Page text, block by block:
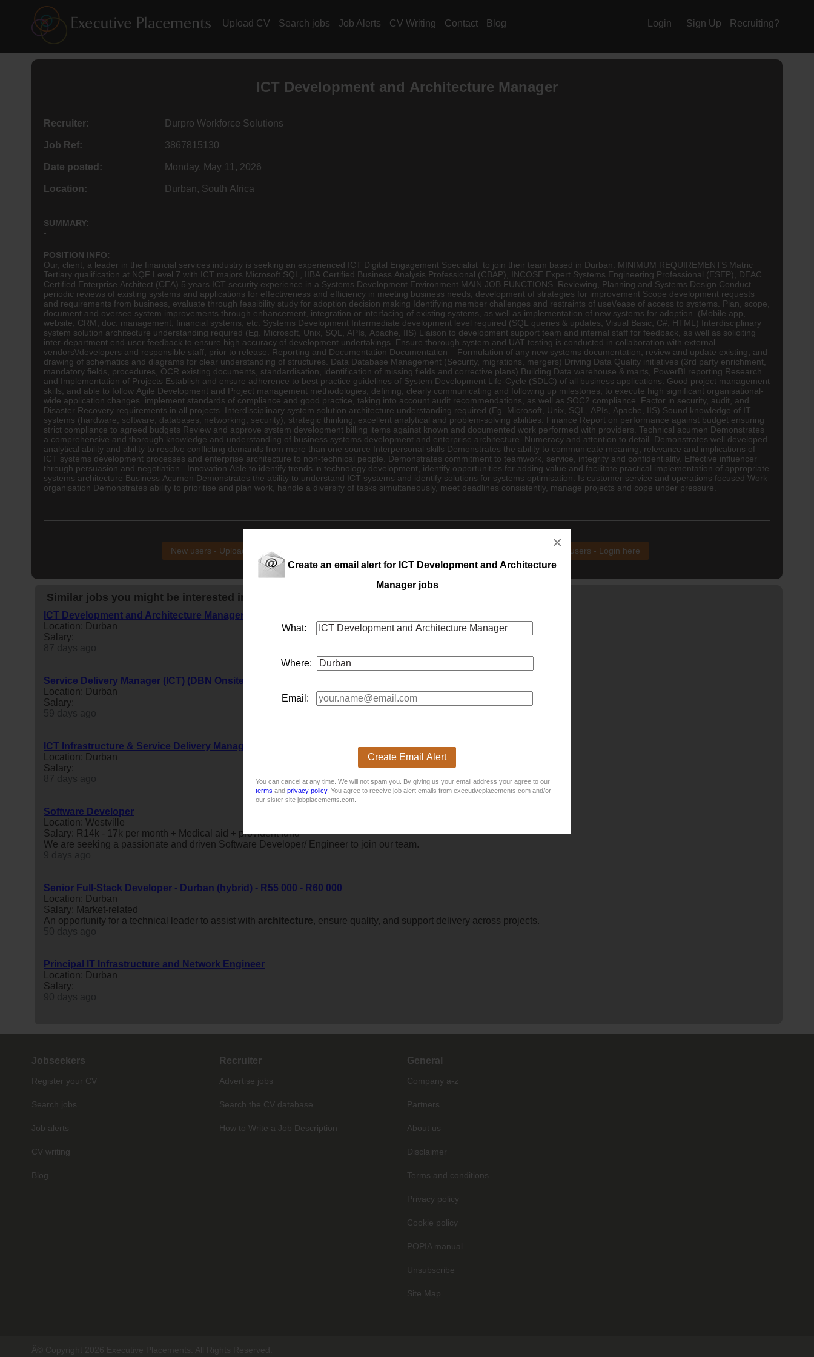
Create an email alert for ICT Development and Architecture
Manager jobs
What:
Where:
Email:
Create Email Alert
You can cancel at any time. We will not spam you. By giving us your email address your agree to our
terms and privacy policy. You agree to receive job alert emails from executiveplacements.com and/or
our sister site jobplacements.com.
×
Upload CV Search jobs Job Alerts CV Writing Contact Blog Login Sign Up Recruiting?
ICT Development and Architecture Manager
Recruiter: Durpro Workforce Solutions
Job Ref: 3867815130
Date posted: Monday, May 11, 2026
Location: Durban, South Africa
SUMMARY:
-
POSITION INFO:
Our, client, a leader in the financial services industry is seeking an experienced ICT Digital Engagement Specialist to join their team based in Durban. MINIMUM REQUIREMENTS Matric
Tertiary qualification at NQF Level 7 with ICT majors Microsoft SQL, IIBA Certified Business Analysis Professional (CBAP), INCOSE Expert Systems Engineering Professional (ESEP), DEAC
Certified Enterprise Architect (CEA) 5 years ICT security experience in a Systems Development Environment MAIN JOB FUNCTIONS Reviewing, Planning and Systems Design Conduct
periodic reviews of existing systems and applications for effectiveness and efficiency in meeting business needs, development of strategies for improvement Scope development requests
and requirements from business, evaluate through feasibility study for adoption decision making Identifying member challenges and restraints of use\/ease of access to systems. Plan, scope,
document and oversee system improvements through enhancement, integration or interfacing of existing systems, as well as implementation of new systems for adoption. (Mobile app,
website, CRM, doc. management, financial systems, etc. Systems Development Intermediate development level required (SQL queries & updates, Visual Basic, C#, HTML) Interdisciplinary
system solution architecture understanding required (Eg. Microsoft, Unix, SQL, APIs, Apache, IIS) Liaison to development support team and internal staff for feedback, as well as soliciting
inter-department end-user feedback to ensure high accuracy of development undertakings. Ensure thorough system and UAT testing is conducted in collaboration with external
vendors\/developers and responsible staff, prior to release. Reporting and Documentation Documentation – Formulation of any new systems documentation, review and update existing, and
drawing of schematics and diagrams for clear understanding of structures. Data Database Management (Security, migrations, mergers) Driving Data Quality initiatives (3rd party enrichment,
mandatory fields, procedures, OCR existing documents, standardisation, identification of missing fields and corrective plans) Building Data warehouse & marts, PowerBI reporting Research
and Implementation of Projects Establish and ensure adherence to best practice guidelines of System Development Life-Cycle (SDLC) of all business applications. Good project management
skills, and able to follow Agile Development and Project management methodologies, defining, clearly communicating and following up milestones, to execute high significant organisational-
wide application changes. implement standards of compliance and good practice, taking into account audit recommendations, as well as SOC2 compliance. Factor in security, audit, and
Disaster Recovery requirements in all projects. Interdisciplinary system solution architecture understanding required (Eg. Microsoft, Unix, SQL, APIs, Apache, IIS) Sound knowledge of IT
systems (hardware, software, databases, networking, security), strategic thinking, excellent analytical and problem-solving abilities. Finance Report on performance against budget ensuring
strict compliance to agreed budgets Review and approve system development billing items against known and documented work performed with providers. Technical acumen Demonstrates
a comprehensive and thorough knowledge and understanding of business systems development and enterprise architecture. Numeracy and attention to detail. Demonstrates well developed
analytical ability and ability to resolve conflicting demands from more than one source Interpersonal skills Demonstrates the ability to communicate meaning, relevance and implications of
ICT systems development processes and enterprise architecture to non-technical people. Demonstrates commitment to teamwork, service, integrity and confidentiality. Effective influencer
through persuasion and negotiation Innovation Able to identify trends in technology development, identify opportunities for adding value and facilitate practical implementation of appropriate
systems architecture Business Acumen Demonstrates the ability to understand ICT systems and identify solutions for systems optimisation. Is customer service and operations focused Work
organisation Demonstrates ability to prioritise and plan work, handle a diversity of tasks simultaneously, meet deadlines consistently, manage projects and cope under pressure.
New users - Upload your CV Existing users - Login here
Similar jobs you might be interested in:
ICT Development and Architecture Manager
Location: Durban
Salary:
Service Delivery Manager (ICT) (DBN Onsite)
Location: Durban
Salary:
ICT Infrastructure & Service Delivery Manager
Location: Durban
Salary:
Software Developer
Location: Westville
Salary: R14k - 17k per month + Medical aid + provident fund
We are seeking a passionate and driven Software Developer/ Engineer to join our team.
Senior Full-Stack Developer - Durban (hybrid) - R55 000 - R60 000
Location: Durban
Salary: Market-related
An opportunity for a technical leader to assist with architecture, ensure quality, and support delivery across projects.
Principal IT Infrastructure and Network Engineer
Location: Durban
Salary:
Jobseekers
Register your CV
Search jobs
Job alerts
CV writing
Blog
Recruiter
Advertise jobs
Search the CV database
How to Write a Job Description
General
Company a-z
Partners
About us
Disclaimer
Terms and conditions
Privacy policy
Cookie policy
POPIA manual
Unsubscribe
Site Map
Â© Copyright 2026 Executive Placements. All Rights Reserved.